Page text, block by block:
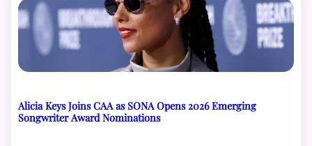
Alicia Keys Joins CAA as SONA Opens 2026 Emerging
Songwriter Award Nominations